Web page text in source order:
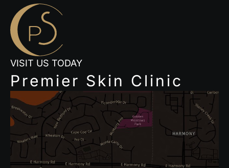
VISIT US TODAY
Premier Skin Clinic